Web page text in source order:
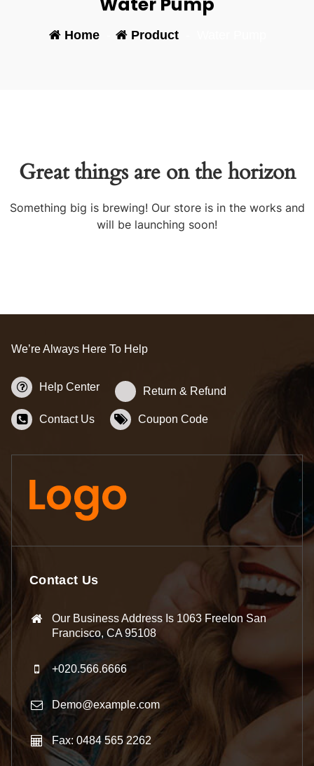
Home- Product-
Great things are on the horizon
Something big is brewing! Our store is in the works and
will be launching soon!
We’re Always Here To Help
Help Center Return & Refund
Contact Us Coupon Code
Contact Us
Our Business Address Is 1063 Freelon San
Francisco, CA 95108
+020.566.6666
Demo@example.com
Fax: 0484 565 2262